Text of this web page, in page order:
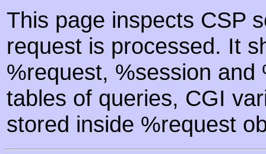
This page inspects CSP
request is processed. It
%request, %session
tables of queries, CGI
stored inside %request